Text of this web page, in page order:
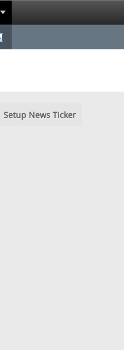
Setup News Ticker